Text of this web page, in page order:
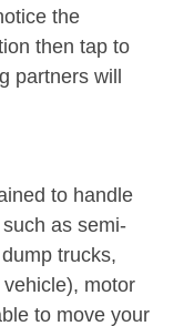
the
then tap to
partners will
to handle
as semi-
trucks,
motor
to move your